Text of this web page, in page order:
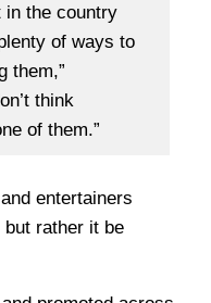
in the country
of ways to
them,”
think
of them.”
entertainers
but rather it be